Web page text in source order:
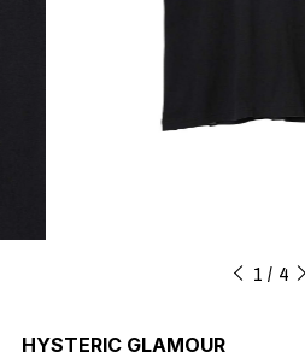
1 4
HYSTERIC GLAMOUR